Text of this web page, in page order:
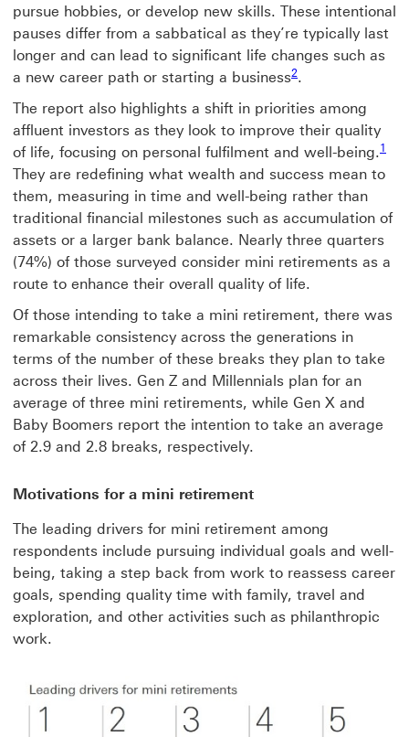
pursue hobbies, or develop new skills. These intentional
pauses differ from a sabbatical as they’re typically last
longer and can lead to significant life changes such as
a new career path or starting a business2 Footnote link 2
.
The report also highlights a shift in priorities among
affluent investors as they look to improve their quality
of life, focusing on personal fulfilment and well-being.1
They are redefining what wealth and success mean to
them, measuring in time and well-being rather than
traditional financial milestones such as accumulation of
assets or a larger bank balance. Nearly three quarters
(74%) of those surveyed consider mini retirements as a
route to enhance their overall quality of life.
Of those intending to take a mini retirement, there was
remarkable consistency across the generations in
terms of the number of these breaks they plan to take
across their lives. Gen Z and Millennials plan for an
average of three mini retirements, while Gen X and
Baby Boomers report the intention to take an average
of 2.9 and 2.8 breaks, respectively.
Motivations for a mini retirement
The leading drivers for mini retirement among
respondents include pursuing individual goals and well-
being, taking a step back from work to reassess career
goals, spending quality time with family, travel and
exploration, and other activities such as philanthropic
work.